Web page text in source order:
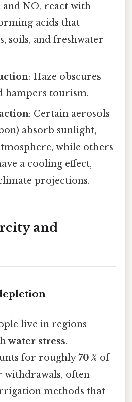
and NOₓ react with
acids that
soils, and freshwater
: Haze obscures
hampers tourism.
: Certain aerosols
absorb sunlight,
while others
a cooling effect,
projections.
and
live in regions
water stress.
for roughly70 % of
withdrawals, often
methods that